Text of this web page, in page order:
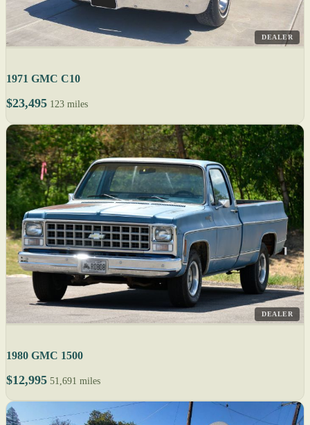
DEALER
1971 GMC C10
$23,495 123 miles
DEALER
1980 GMC 1500
$12,995 51,691 miles